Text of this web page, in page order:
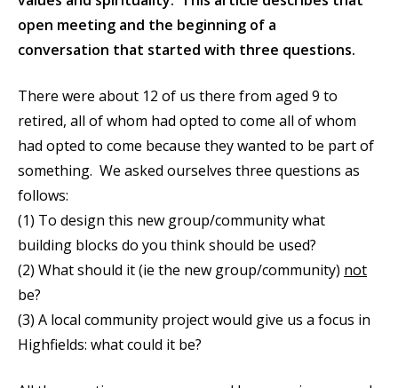
open meeting and the beginning of a
conversation that started with three questions.
There were about 12 of us there from aged 9 to
retired, all of whom had opted to come all of whom
had opted to come because they wanted to be part of
something. We asked ourselves three questions as
follows:
(1) To design this new group/community what
building blocks do you think should be used?
(2) What should it (ie the new group/community) not
be?
(3) A local community project would give us a focus in
Highfields: what could it be?